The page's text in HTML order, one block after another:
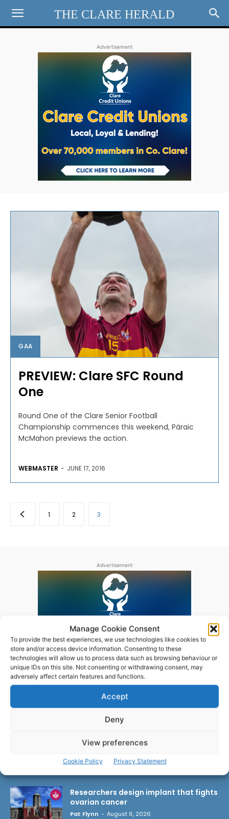
Manage Cookie Consent
To provide the best experiences, we use technologies like cookies to
store and/or access device information. Consenting to these
technologies will allow us to process data such as browsing behaviour or
unique IDs on this site. Not consenting or withdrawing consent, may
adversely affect certain features and functions.
Accept
Deny
View preferences
Cookie Policy Privacy Statement
THE CLARE HERALD
Advertisement
GAA
PREVIEW: Clare SFC Round
One
Round One of the Clare Senior Football
Championship commences this weekend, Páraic
McMahon previews the action.
WEBMASTER - JUNE 17, 2016
1 2 3
Advertisement
LATEST ARTICLES
Researchers design implant that fights
ovarian cancer
Pat Flynn - August 6, 2026